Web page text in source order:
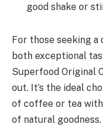
good shake or
For those seeking
both exceptional
Superfood Original
out. It’s the ideal
of coffee or tea
of natural goodness.